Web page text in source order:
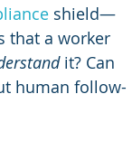
shield—
that a worker
it? Can
human follow-